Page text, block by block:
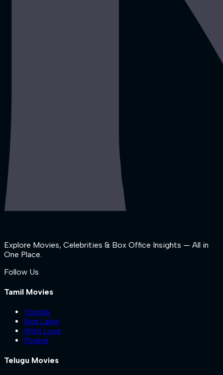
Explore Movies, Celebrities & Box Office Insights — All in
One Place.
Follow Us
Tamil Movies
Yogida
Red Label
With Love
Pookie
Telugu Movies